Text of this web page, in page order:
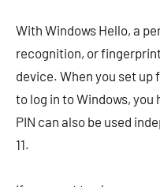
With Windows Hello, a
recognition, or
device. When you set
to log in to Windows, you
PIN can also be used
11.